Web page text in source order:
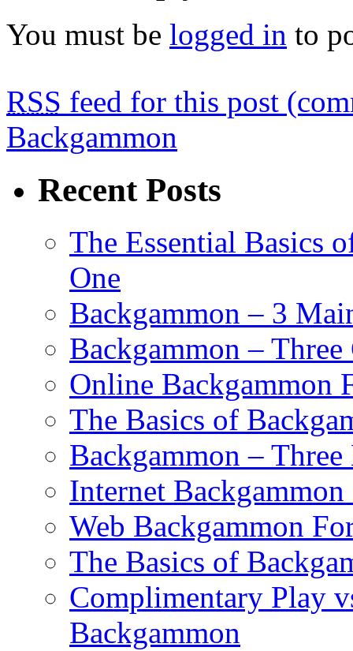
You must be logged in to
RSS feed for this post
Backgammon
Recent Posts
The Essential Basics
One
Backgammon – 3
Backgammon – Three
Online Backgammon
The Basics of
Backgammon –
Internet
Web Backgammon
The Basics of
Complimentary Play
Backgammon